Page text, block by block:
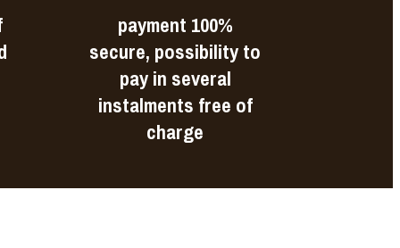
payment 100%
secure, possibility to
pay in several
instalments free of
charge